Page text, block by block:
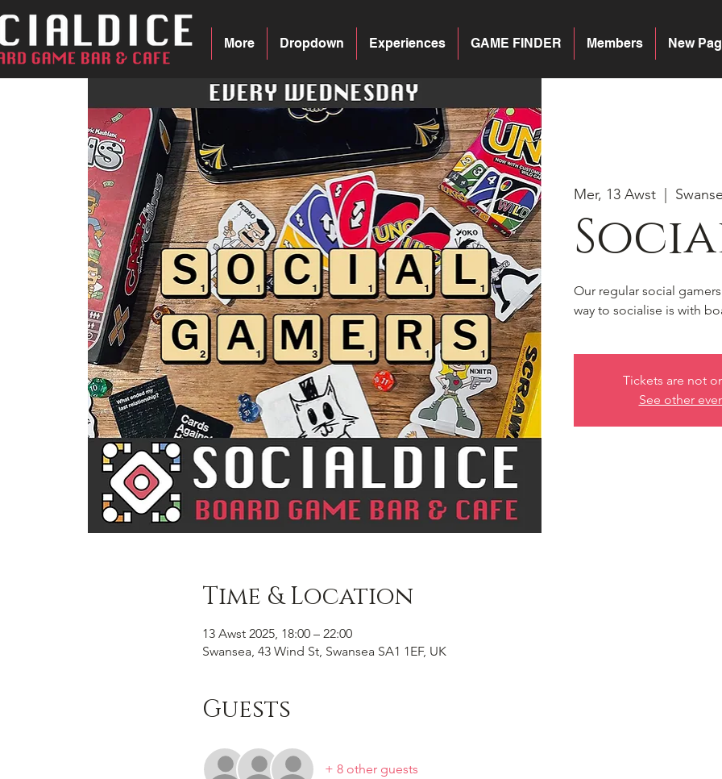
New
Members
GAME FINDER
Experiences
Dropdown
More
Mer, 13 Awst
Our regular social
way to socialise is with
Tickets are not
See other
Time & Location
13 Awst 2025, 18:00 – 22:00
Swansea, 43 Wind St, Swansea SA1 1EF, UK
Guests
+ 8 other guests